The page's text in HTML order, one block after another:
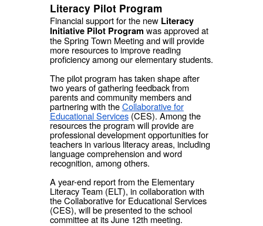
Literacy Pilot Program
Financial support for the new Literacy
Initiative Pilot Program was approved at
the Spring Town Meeting and will provide
more resources to improve reading
proficiency among our elementary students.
The pilot program has taken shape after
two years of gathering feedback from
parents and community members and
partnering with theCollaborative for
Educational Services(CES). Among the
resources the program will provide are
professional development opportunities for
teachers in various literacy areas, including
language comprehension and word
recognition, among others.
A year-end report from the Elementary
Literacy Team (ELT), in collaboration with
the Collaborative for Educational Services
(CES), will be presented to the school
committee at its June 12th meeting.